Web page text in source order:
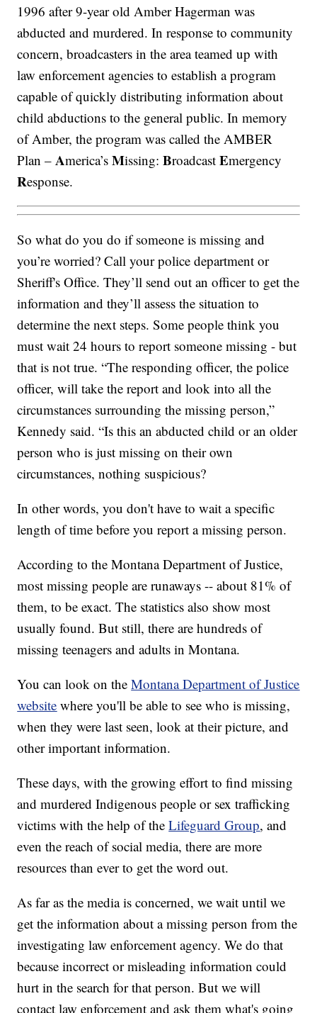
1996 after 9-year old Amber Hagerman was
abducted and murdered. In response to community
concern, broadcasters in the area teamed up with
law enforcement agencies to establish a program
capable of quickly distributing information about
child abductions to the general public. In memory
of Amber, the program was called the AMBER
Plan –America’sMissing:BroadcastEmergency
Response.
So what do you do if someone is missing and
you’re worried? Call your police department or
Sheriff's Office. They’ll send out an officer to get the
information and they’ll assess the situation to
determine the next steps. Some people think you
must wait 24 hours to report someone missing - but
that is not true. “The responding officer, the police
officer, will take the report and look into all the
circumstances surrounding the missing person,”
Kennedy said. “Is this an abducted child or an older
person who is just missing on their own
circumstances, nothing suspicious?
In other words, you don't have to wait a specific
length of time before you report a missing person.
According to the Montana Department of Justice,
most missing people are runaways -- about 81% of
them, to be exact. The statistics also show most
usually found. But still, there are hundreds of
missing teenagers and adults in Montana.
You can look on theMontana Department of Justice
website where you'll be able to see who is missing,
when they were last seen, look at their picture, and
other important information.
These days, with the growing effort to find missing
and murdered Indigenous people or sex trafficking
victims with the help of theLifeguard Group, and
even the reach of social media, there are more
resources than ever to get the word out.
As far as the media is concerned, we wait until we
get the information about a missing person from the
investigating law enforcement agency. We do that
because incorrect or misleading information could
hurt in the search for that person. But we will
contact law enforcement and ask them what's going